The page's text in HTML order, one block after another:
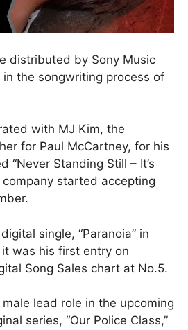
distributed by Sony Music
the songwriting process of
with MJ Kim, the
for Paul McCartney, for his
“Never Standing Still – It’s
company started accepting
single, “Paranoia” in
was his first entry on
Song Sales chart at No.5.
lead role in the upcoming
series, “Our Police Class,”